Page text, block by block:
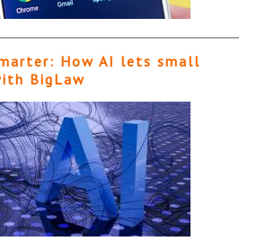
How AI lets small
BigLaw